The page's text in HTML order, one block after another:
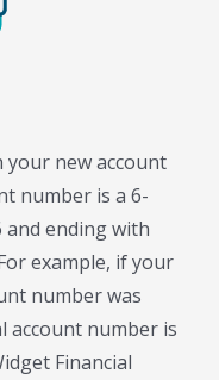
new account
number is a 6-
ending with
example, if your
number was
account number is
Financial